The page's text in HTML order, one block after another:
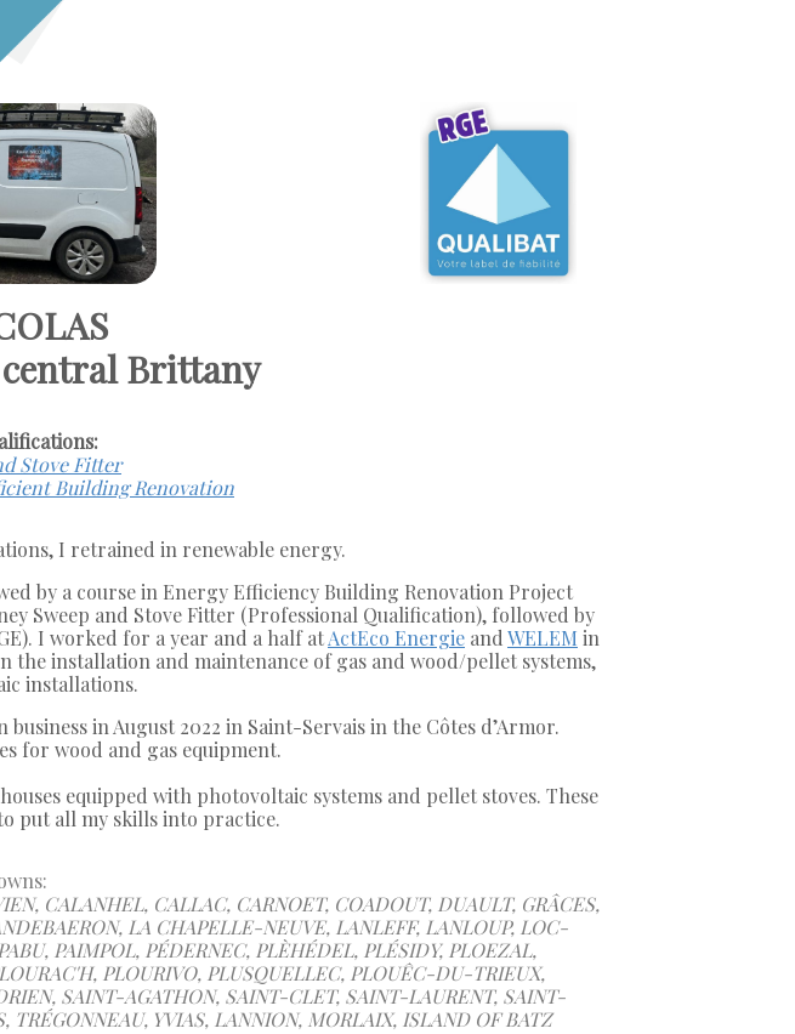
Brittany
Stove Fitter
Building Renovation
I retrained in renewable energy.
by a course in Energy Efficiency Building Renovation Project
Sweep and Stove Fitter (Professional Qualification), followed by
I worked for a year and a half atActEco Energie andWELEM in
installation and maintenance of gas and wood/pellet systems,
installations.
in August 2022 in Saint-Servais in the Côtes d’Armor.
for wood and gas equipment.
equipped with photovoltaic systems and pellet stoves. These
put all my skills into practice.
CALANHEL, CALLAC, CARNOET, COADOUT, DUAULT, GRÂCES,
LA CHAPELLE-NEUVE, LANLEFF, LANLOUP, LOC-
PAIMPOL, PÉDERNEC, PLÈHÉDEL, PLÉSIDY, PLOEZAL,
PLOURIVO, PLUSQUELLEC, PLOUÊC-DU-TRIEUX,
SAINT-AGATHON, SAINT-CLET, SAINT-LAURENT, SAINT-
YVIAS, LANNION, MORLAIX, ISLAND OF BATZ